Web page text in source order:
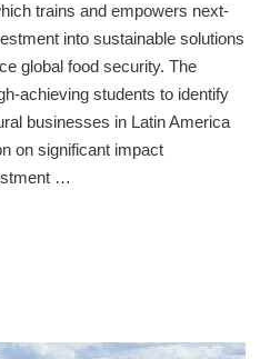
trains and empowers next-
into sustainable solutions
global food security. The
achieving students to identify
businesses in Latin America
on significant impact
…